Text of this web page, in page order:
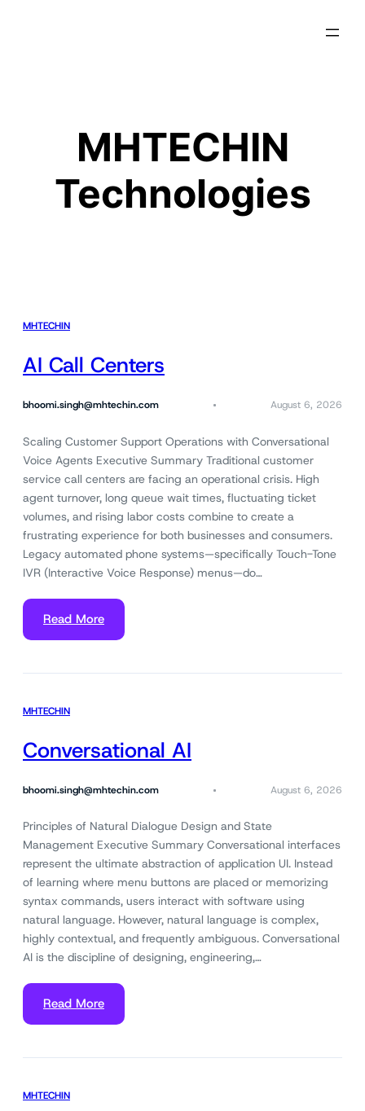
MHTECHIN
Technologies
MHTECHIN
AI Call Centers
bhoomi.singh@mhtechin.com August 6, 2026
Scaling Customer Support Operations with Conversational
Voice Agents Executive Summary Traditional customer
service call centers are facing an operational crisis. High
agent turnover, long queue wait times, fluctuating ticket
volumes, and rising labor costs combine to create a
frustrating experience for both businesses and consumers.
Legacy automated phone systems—specifically Touch-Tone
IVR (Interactive Voice Response) menus—do…
Read More
MHTECHIN
Conversational AI
bhoomi.singh@mhtechin.com August 6, 2026
Principles of Natural Dialogue Design and State
Management Executive Summary Conversational interfaces
represent the ultimate abstraction of application UI. Instead
of learning where menu buttons are placed or memorizing
syntax commands, users interact with software using
natural language. However, natural language is complex,
highly contextual, and frequently ambiguous. Conversational
AI is the discipline of designing, engineering,…
Read More
MHTECHIN